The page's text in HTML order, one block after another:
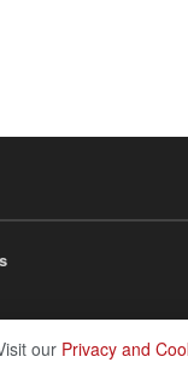
our Privacy and